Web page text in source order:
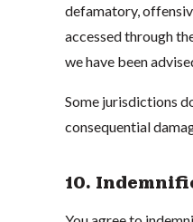
defamatory,
accessed through
we have been
Some jurisdictions
consequential
10.